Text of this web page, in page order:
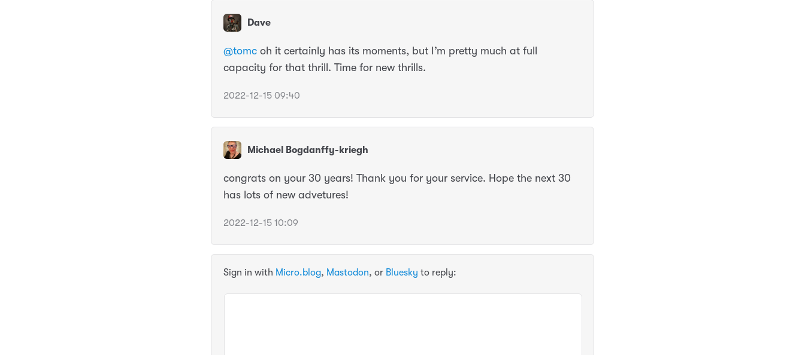
Dave
@tomc oh it certainly has its moments, but I’m pretty much at full
capacity for that thrill. Time for new thrills.
2022-12-15 09:40
Michael Bogdanffy-kriegh
congrats on your 30 years! Thank you for your service. Hope the next 30
has lots of new advetures!
2022-12-15 10:09
Sign in with Micro.blog, Mastodon, or Bluesky to reply: